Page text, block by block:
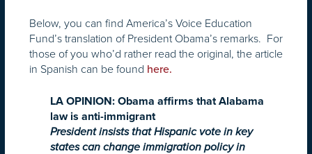
Below, you can find America’s Voice Education
Fund’s translation of President Obama’s remarks. For
those of you who’d rather read the original, the article
in Spanish can be found here.
LA OPINION: Obama affirms that Alabama
law is anti-immigrant
President insists that Hispanic vote in key
states can change immigration policy in